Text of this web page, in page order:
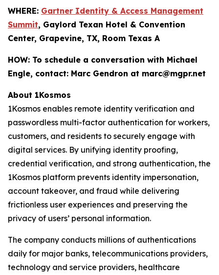
WHERE: Gartner Identity & Access Management
Summit, Gaylord Texan Hotel & Convention
Center, Grapevine, TX, Room Texas A
HOW: To schedule a conversation with Michael
Engle, contact: Marc Gendron at marc@mgpr.net
About 1Kosmos
1Kosmos enables remote identity verification and
passwordless multi-factor authentication for workers,
customers, and residents to securely engage with
digital services. By unifying identity proofing,
credential verification, and strong authentication, the
1Kosmos platform prevents identity impersonation,
account takeover, and fraud while delivering
frictionless user experiences and preserving the
privacy of users’ personal information.
The company conducts millions of authentications
daily for major banks, telecommunications providers,
technology and service providers, healthcare